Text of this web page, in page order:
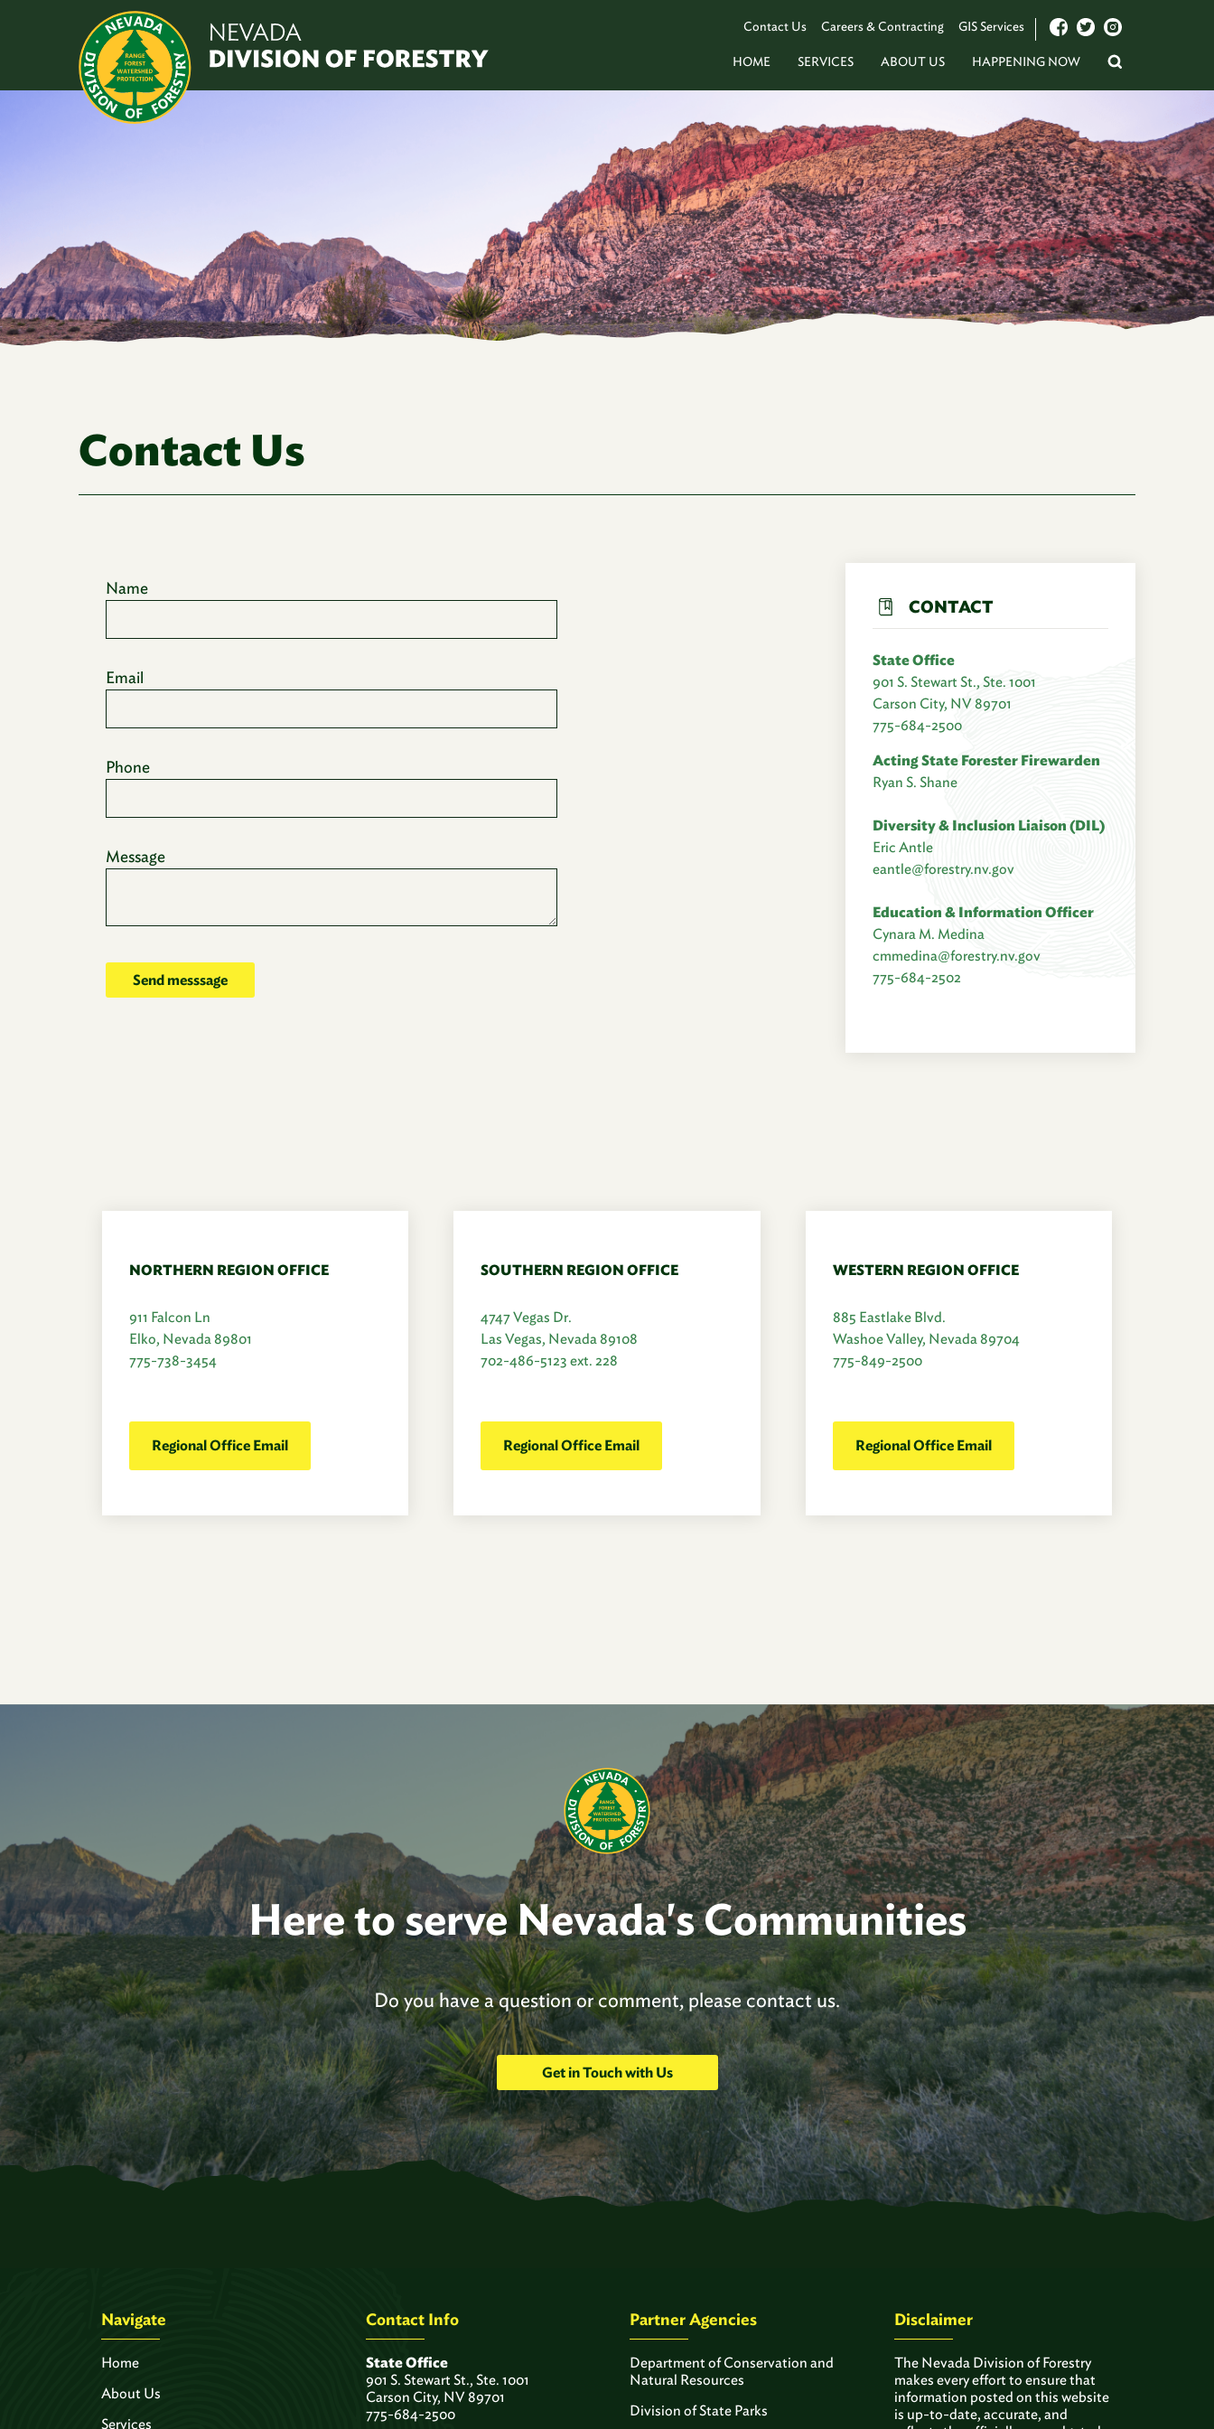
HOME SERVICES ABOUT US HAPPENING NOW
Contact Us Careers & Contracting GIS Services
Contact Us
Name
Email
Phone
Message
CONTACT
State Office
901 S. Stewart St., Ste. 1001
Carson City, NV 89701
775-684-2500
Acting State Forester Firewarden
Ryan S. Shane
Diversity & Inclusion Liaison (DIL)
Eric Antle
eantle@forestry.nv.gov
Education & Information Officer
Cynara M. Medina
cmmedina@forestry.nv.gov
775-684-2502
NORTHERN REGION OFFICE
911 Falcon Ln
Elko, Nevada 89801
775-738-3454
Regional Office Email
SOUTHERN REGION OFFICE
4747 Vegas Dr.
Las Vegas, Nevada 89108
702-486-5123 ext. 228
Regional Office Email
WESTERN REGION OFFICE
885 Eastlake Blvd.
Washoe Valley, Nevada 89704
775-849-2500
Regional Office Email
Here to serve Nevada's Communities
Do you have a question or comment, please contact us.
Get in Touch with Us
Navigate
Home
About Us
Services
Contact Info
State Office
901 S. Stewart St., Ste. 1001
Carson City, NV 89701
775-684-2500
Partner Agencies
Department of Conservation and
Natural Resources
Division of State Parks
Disclaimer
The Nevada Division of Forestry
makes every effort to ensure that
information posted on this website
is up-to-date, accurate, and